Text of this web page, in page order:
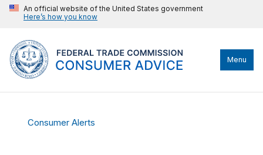
An official website of the United States government
Here’s how you know
Menu
Consumer Alerts